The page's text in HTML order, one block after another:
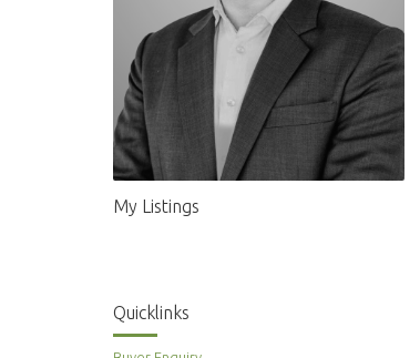
My Listings
Quicklinks